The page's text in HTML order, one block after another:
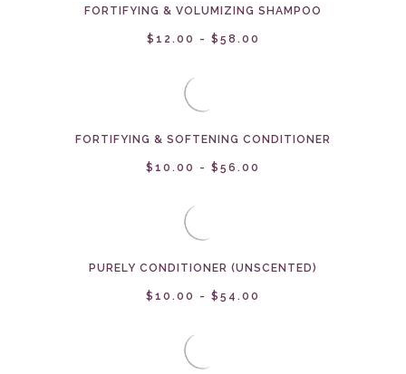
FORTIFYING & VOLUMIZING SHAMPOO
$12.00 - $58.00
FORTIFYING & SOFTENING CONDITIONER
$10.00 - $56.00
PURELY CONDITIONER (UNSCENTED)
$10.00 - $54.00